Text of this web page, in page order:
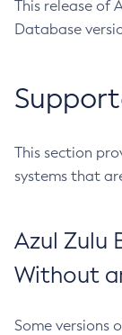
This release of
Database
This section
systems that
Azul Zulu
Without
Some versions